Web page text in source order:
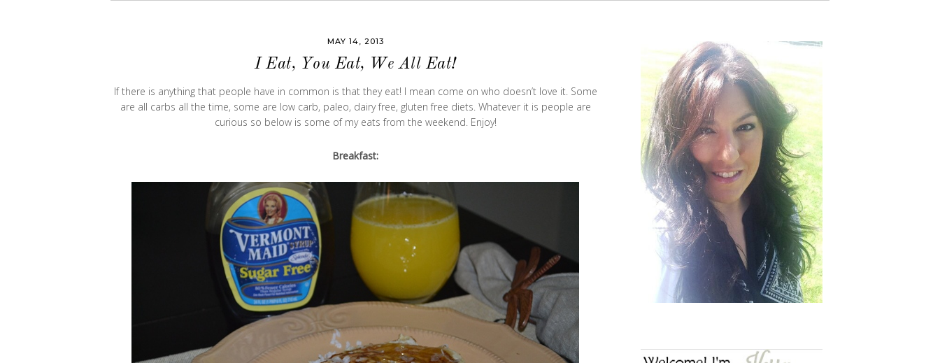
MAY 14, 2013
I Eat, You Eat, We All Eat!
If there is anything that people have in common is that they eat! I mean come on who doesn’t love it. Some
are all carbs all the time, some are low carb, paleo, dairy free, gluten free diets. Whatever it is people are
curious so below is some of my eats from the weekend. Enjoy!
Breakfast: